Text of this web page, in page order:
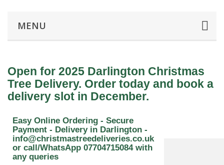
MENU
Open for 2025 Darlington Christmas
Tree Delivery. Order today and book a
delivery slot in December.
Easy Online Ordering - Secure
Payment - Delivery in Darlington -
info@christmastreedeliveries.co.uk
or call/WhatsApp 07704715084with
any queries